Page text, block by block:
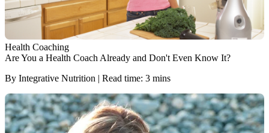
Health Coaching
Are You a Health Coach Already and Don't Even Know It?
By Integrative Nutrition | Read time: 3 mins